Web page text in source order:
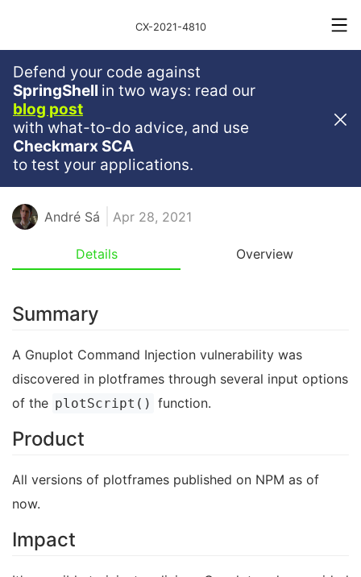
CX-2021-4810
Defend your code against
SpringShell in two ways: read our
blog post
with what-to-do advice, and use
Checkmarx SCA
to test your applications.
Critical Severity 9.8
Gnuplot Command Injection In
Plotframes
JAVASCRIPT NPM
André Sá Apr 28, 2021
Details Overview
Summary
A Gnuplot Command Injection vulnerability was
discovered in plotframes through several input options
of the plotScript() function.
Product
All versions of plotframes published on NPM as of
now.
Impact